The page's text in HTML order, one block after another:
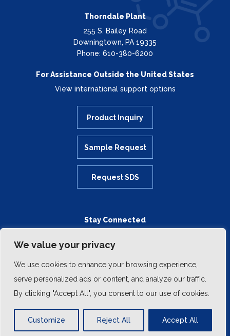
We value your privacy
We use cookies to enhance your browsing experience,
serve personalized ads or content, and analyze our traffic.
By clicking "Accept All", you consent to our use of cookies.
Customize Reject All Accept All
Thorndale Plant
255 S. Bailey Road
Downingtown, PA 19335
Phone: 610-380-6200
For Assistance Outside the United States
View international support options
Product Inquiry
Sample Request
Request SDS
Stay Connected